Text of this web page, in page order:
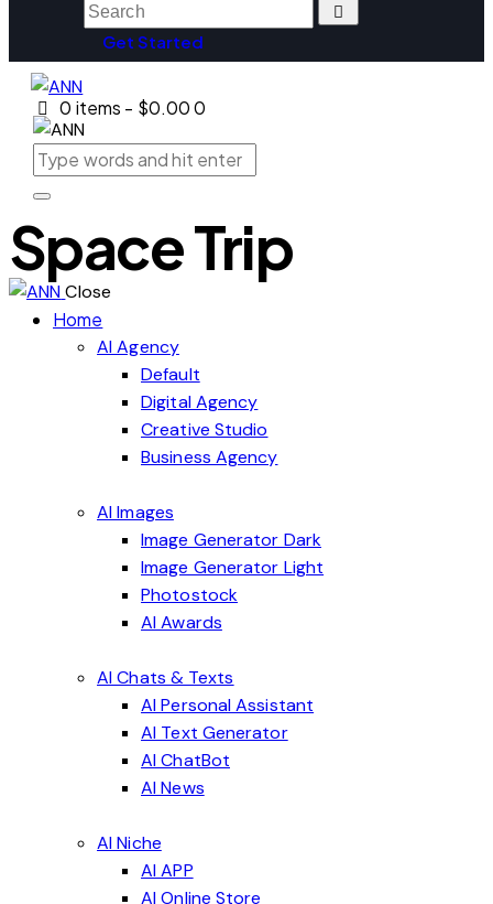
Get Started
0 items - $0.000
Space Trip
Close
Home
AI Agency
Default
Digital Agency
Creative Studio
Business Agency
AI Images
Image Generator Dark
Image Generator Light
Photostock
AI Awards
AI Chats & Texts
AI Personal Assistant
AI Text Generator
AI ChatBot
AI News
AI Niche
AI APP
AI Online Store